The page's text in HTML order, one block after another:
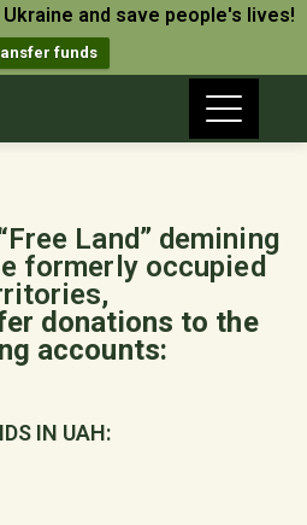
and save people's lives!
funds
Land” demining
formerly occupied
donations to the
accounts:
IN UAH: